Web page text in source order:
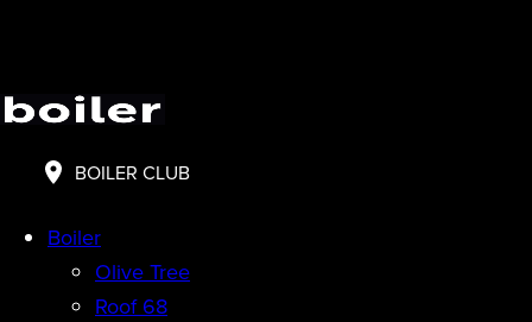
BOILER CLUB
Boiler
Olive Tree
Roof 68